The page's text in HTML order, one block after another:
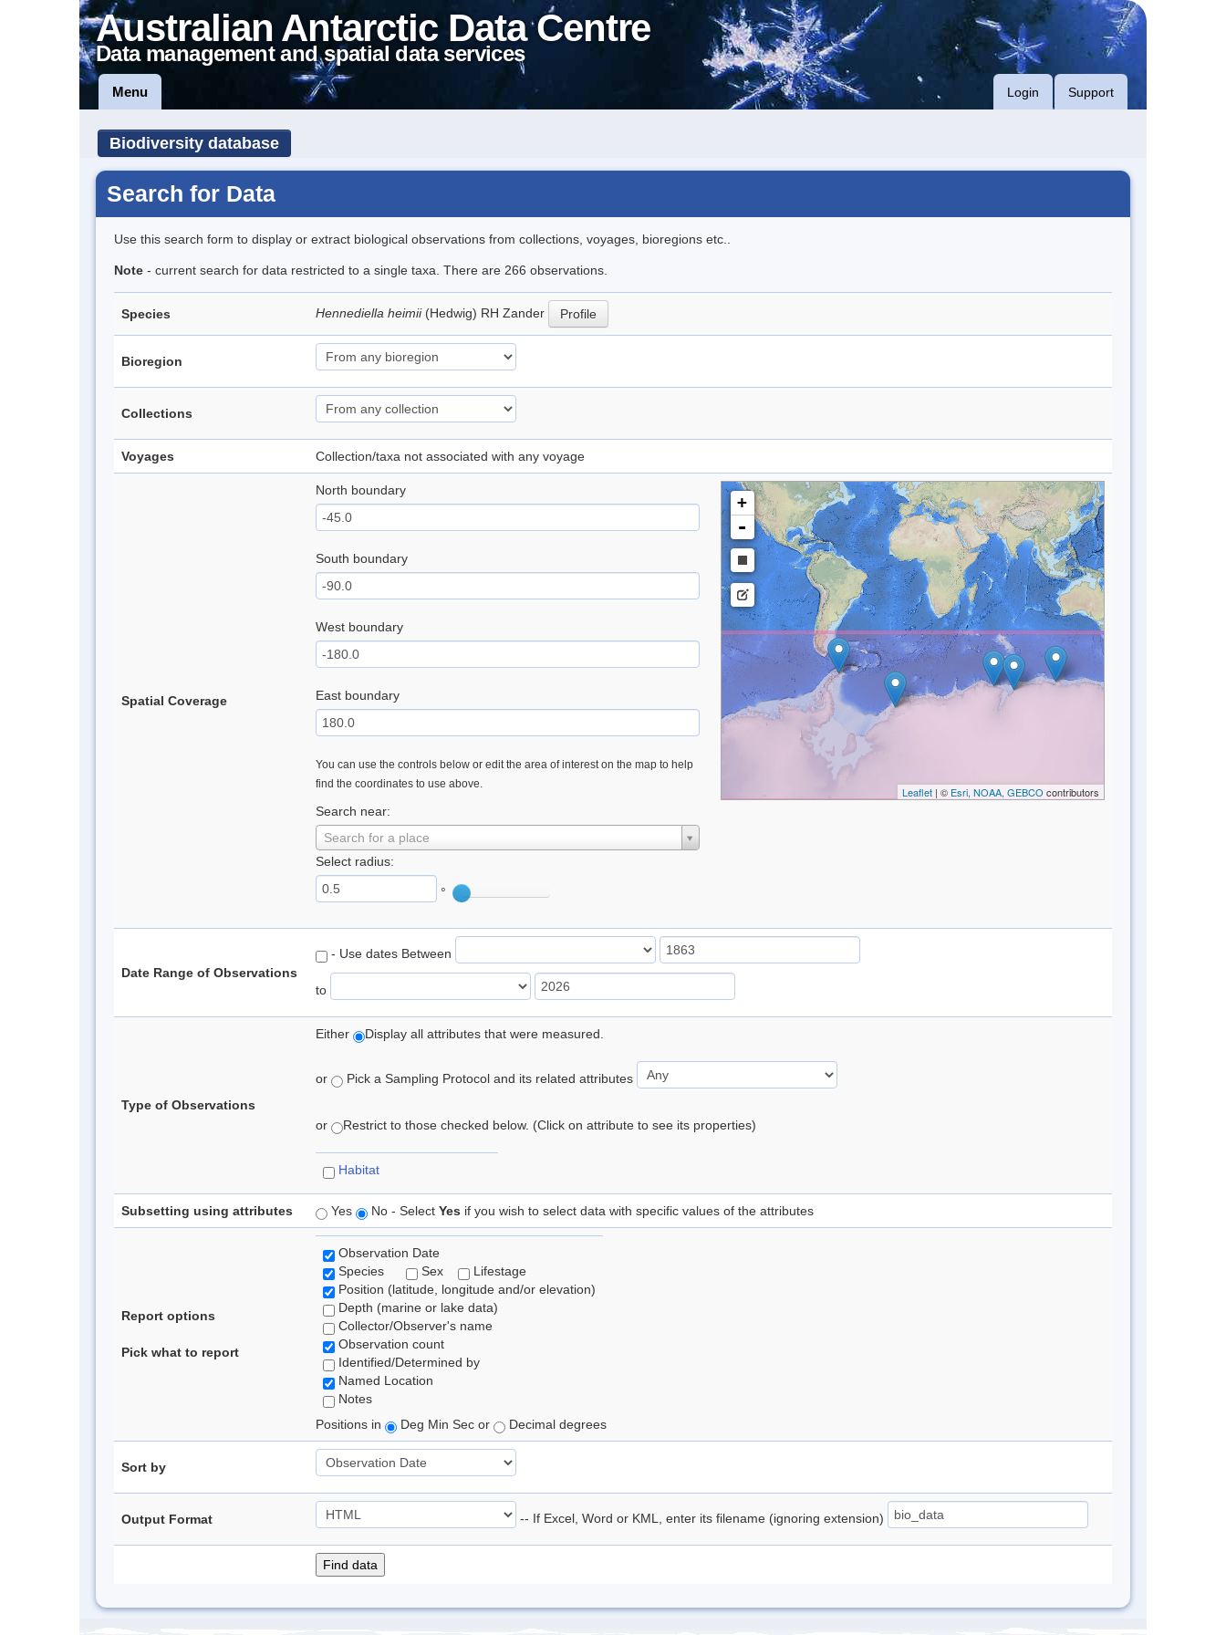
Australian Antarctic Data Centre
Data management and spatial data services
Menu Login Support
Biodiversity database
Search for Data
Use this search form to display or extract biological observations from collections, voyages, bioregions etc..
Note - current search for data restricted to a single taxa. There are 266 observations.
Species Hennediella heimii (Hedwig) RH Zander Profile
Bioregion
Collections
Voyages Collection/taxa not associated with any voyage
Spatial Coverage
North boundary
South boundary
West boundary
East boundary
You can use the controls below or edit the area of interest on the map to help
find the coordinates to use above.
Search near:
Search for a place
Select radius:
°
+
-
Leaflet| © Esri, NOAA, GEBCO contributors
Date Range of Observations
- Use dates Between
to
Type of Observations
Either Display all attributes that were measured.
or Pick a Sampling Protocol and its related attributes
or Restrict to those checked below. (Click on attribute to see its properties)
Habitat
Subsetting using attributes Yes No - Select Yes if you wish to select data with specific values of the attributes
Report options
Pick what to report
Observation Date
Species
Sex
Lifestage
Position (latitude, longitude and/or elevation)
Depth (marine or lake data)
Collector/Observer's name
Observation count
Identified/Determined by
Named Location
Notes
Positions in
Deg Min Sec or Decimal degrees
Sort by
Output Format -- If Excel, Word or KML, enter its filename (ignoring extension)